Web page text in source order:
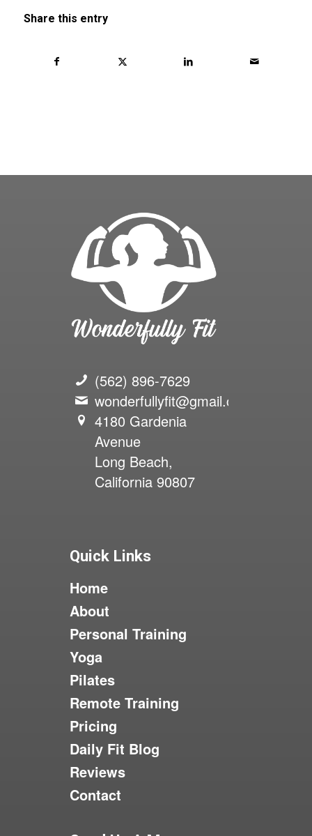
Share this entry
(562) 896-7629
wonderfullyfit@gmail.com
4180 Gardenia
Avenue
Long Beach,
California 90807
Quick Links
Home
About
Personal Training
Yoga
Pilates
Remote Training
Pricing
Daily Fit Blog
Reviews
Contact